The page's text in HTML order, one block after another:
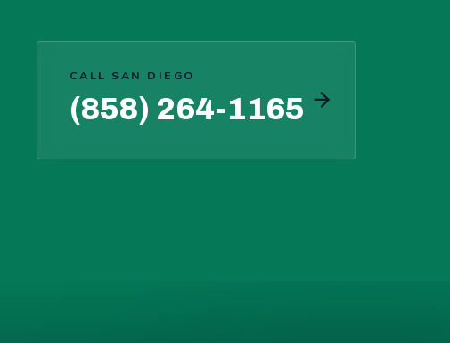
CALL SAN DIEGO
(858) 264-1165